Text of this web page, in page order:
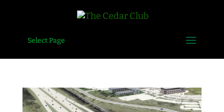
Select Page